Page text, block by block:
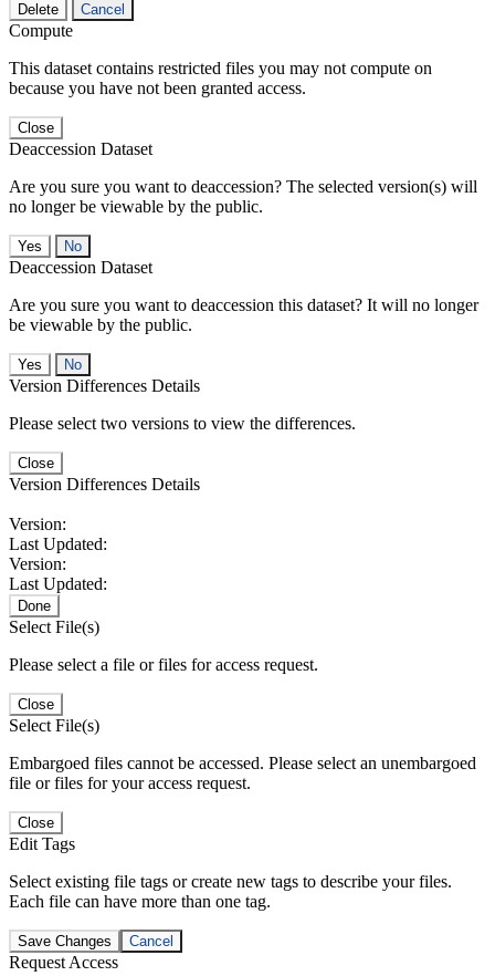
Delete Cancel
Compute
This dataset contains restricted files you may not compute on
because you have not been granted access.
Close
Deaccession Dataset
Are you sure you want to deaccession? The selected version(s) will
no longer be viewable by the public.
No
Deaccession Dataset
Are you sure you want to deaccession this dataset? It will no longer
be viewable by the public.
No
Version Differences Details
Please select two versions to view the differences.
Close
Version Differences Details
Version:
Last Updated:
Version:
Last Updated:
Done
Select File(s)
Please select a file or files for access request.
Close
Select File(s)
Embargoed files cannot be accessed. Please select an unembargoed
file or files for your access request.
Close
Edit Tags
Select existing file tags or create new tags to describe your files.
Each file can have more than one tag.
Save Changes Cancel
Request Access